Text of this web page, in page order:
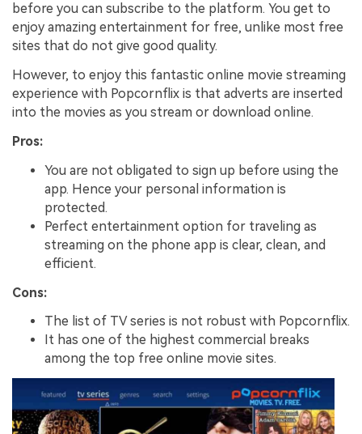
before you can subscribe to the platform. You get to
enjoy amazing entertainment for free, unlike most free
sites that do not give good quality.
However, to enjoy this fantastic online movie streaming
experience with Popcornflix is that adverts are inserted
into the movies as you stream or download online.
Pros:
You are not obligated to sign up before using the
app. Hence your personal information is
protected.
Perfect entertainment option for traveling as
streaming on the phone app is clear, clean, and
efficient.
Cons:
The list of TV series is not robust with Popcornflix.
It has one of the highest commercial breaks
among the top free online movie sites.